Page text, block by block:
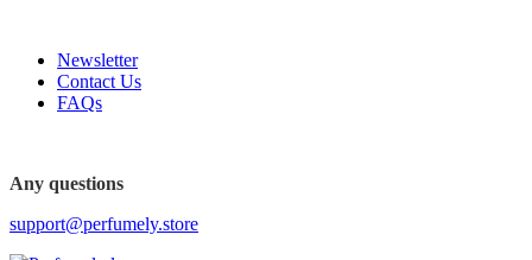
Newsletter
Contact Us
FAQs
Any questions
support@perfumely.store